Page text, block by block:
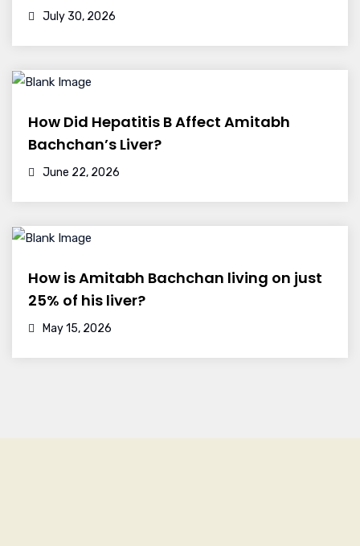
July 30, 2026
How Did Hepatitis B Affect Amitabh
Bachchan’s Liver?
June 22, 2026
How is Amitabh Bachchan living on just
25% of his liver?
May 15, 2026